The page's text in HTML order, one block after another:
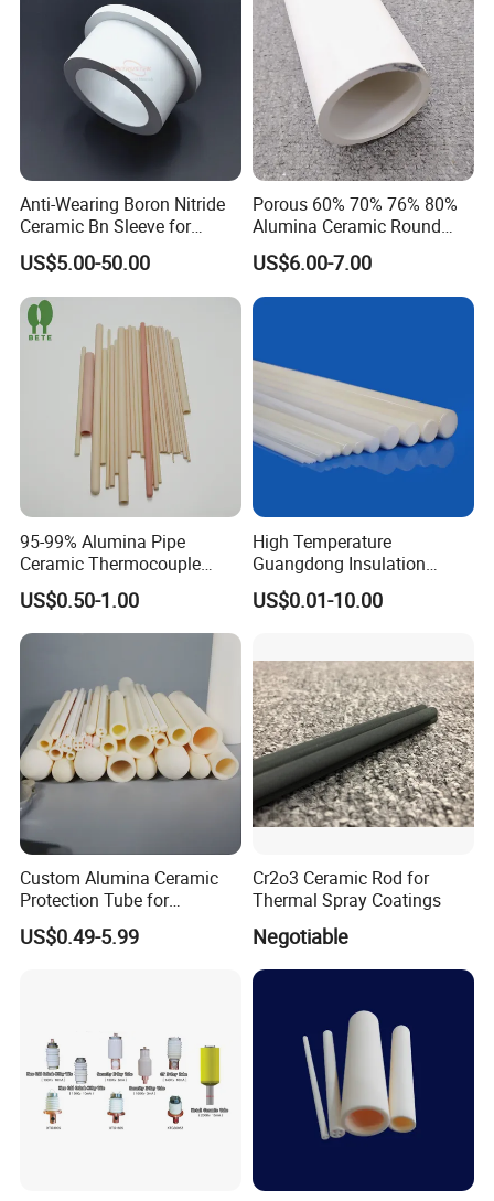
Anti-Wearing Boron Nitride
Ceramic Bn Sleeve for
Industry Application
US$5.00-50.00
Porous 60% 70% 76% 80%
Alumina Ceramic Round
Muffle Tubes
US$6.00-7.00
95-99% Alumina Pipe
Ceramic Thermocouple
Protection Tube for
Industrial Furnace
US$0.50-1.00
High Temperature
Guangdong Insulation
Polishing Industrial Al2O3
Alumina Ceramic Rods
US$0.01-10.00
Custom Alumina Ceramic
Protection Tube for
Thermocouple Sensor
Furnace Temperature
US$0.49-5.99
Cr2o3 Ceramic Rod for
Thermal Spray Coatings
Negotiable